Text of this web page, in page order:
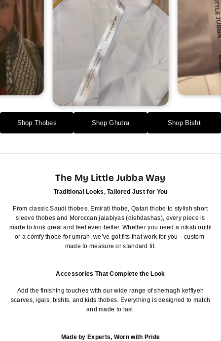
Shop Thobes Shop Ghutra Shop Bisht
The My Little Jubba Way
Traditional Looks, Tailored Just for You
From classic Saudi thobes, Emirati thobe, Qatari thobe to stylish short
sleeve thobes and Moroccan jalabiyas (dishdashas), every piece is
made to look great and feel even better. Whether you need a nikah outfit
or a comfy thobe for umrah, we’ve got fits that work for you—custom-
made to measure or standard fit.
Accessories That Complete the Look
Add the finishing touches with our wide range of shemagh keffiyeh
scarves, igals, bishts, and kids thobes. Everything is designed to match
and made to last.
Made by Experts, Worn with Pride